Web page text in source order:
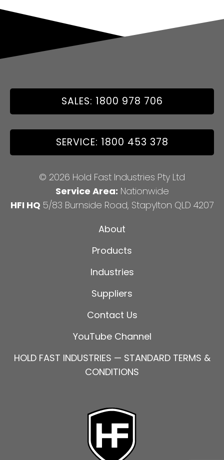
SALES: 1800 978 706
SERVICE: 1800 453 378
© 2026 Hold Fast Industries Pty Ltd
Service Area: Nationwide
HFI HQ 5/83 Burnside Road, Stapylton QLD 4207
About
Products
Industries
Suppliers
Contact Us
YouTube Channel
HOLD FAST INDUSTRIES — STANDARD TERMS &
CONDITIONS